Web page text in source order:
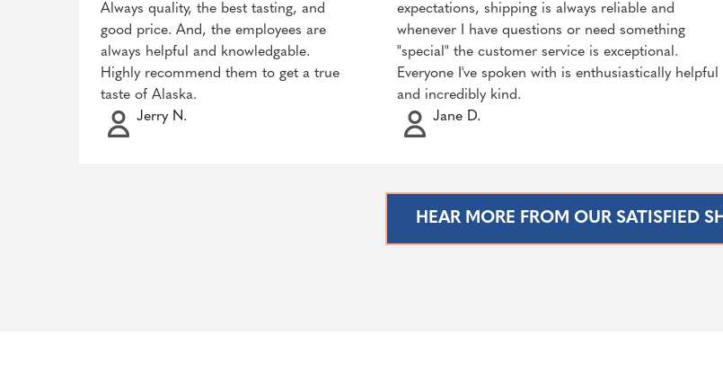
Always quality, the best tasting, and
good price. And, the employees are
always helpful and knowledgable.
Highly recommend them to get a true
taste of Alaska.
Jerry N.
expectations, shipping is always reliable and
whenever I have questions or need something
"special" the customer service is exceptional.
Everyone I've spoken with is enthusiastically helpful
and incredibly kind.
Jane D.
HEAR MORE FROM OUR SATISFIED